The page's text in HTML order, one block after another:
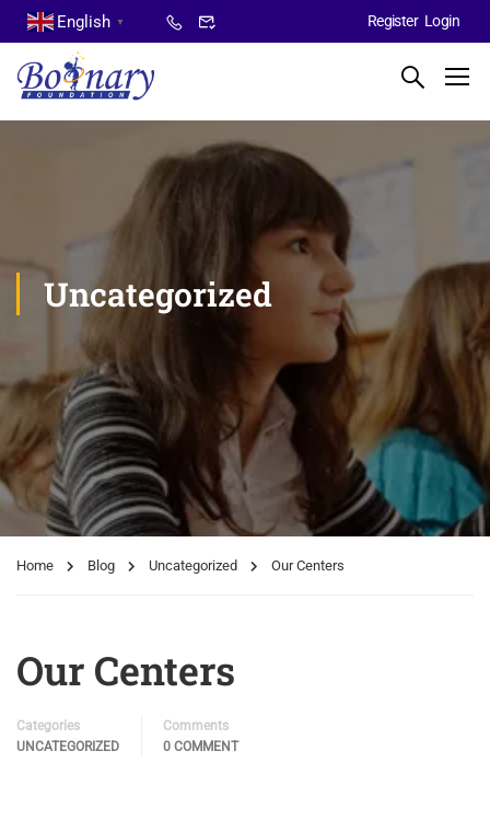
English ▼ Register Login
Uncategorized
Home Blog Uncategorized Our Centers
Our Centers
Categories
UNCATEGORIZED
Comments
0 COMMENT